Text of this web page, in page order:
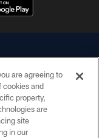
are agreeing to
cookies and
property,
are
site
in our